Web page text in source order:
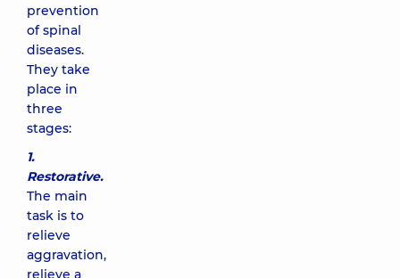
prevention
of spinal
diseases.
They take
place in
three
stages:
1.
Restorative.
The main
task is to
relieve
aggravation,
relieve a